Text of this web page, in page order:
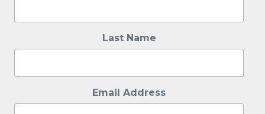
Last Name
Email Address